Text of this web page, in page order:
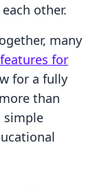
other.
many
for
for a fully
than
simple